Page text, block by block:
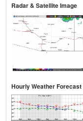
Radar & Satellite Image
Hourly Weather Forecast